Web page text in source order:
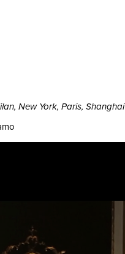
New York, Paris, Shanghai